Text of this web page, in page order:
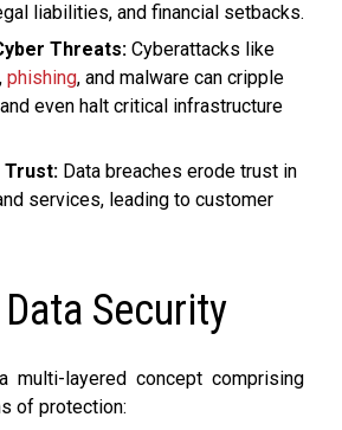
liabilities, and financial setbacks.
Threats: Cyberattacks like
phishing, and malware can cripple
even halt critical infrastructure
Trust: Data breaches erode trust in
services, leading to customer
Security
multi-layered concept comprising
of protection: